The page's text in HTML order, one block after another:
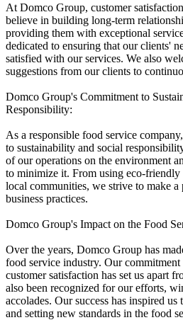
At Domco Group, customer
believe in building long-term
providing them with exceptional
dedicated to ensuring that our clients'
satisfied with our services. We also
suggestions from our clients to
Domco Group's Commitment to
Responsibility:
As a responsible food service
to sustainability and social
of our operations on the environment
to minimize it. From using eco-
local communities, we strive to make
business practices.
Domco Group's Impact on the Food
Over the years, Domco Group has
food service industry. Our
customer satisfaction has set us apart
also been recognized for our efforts,
accolades. Our success has inspired
and setting new standards in the food